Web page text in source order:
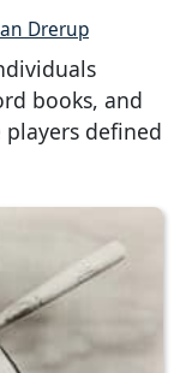
Drerup
books, and
players defined